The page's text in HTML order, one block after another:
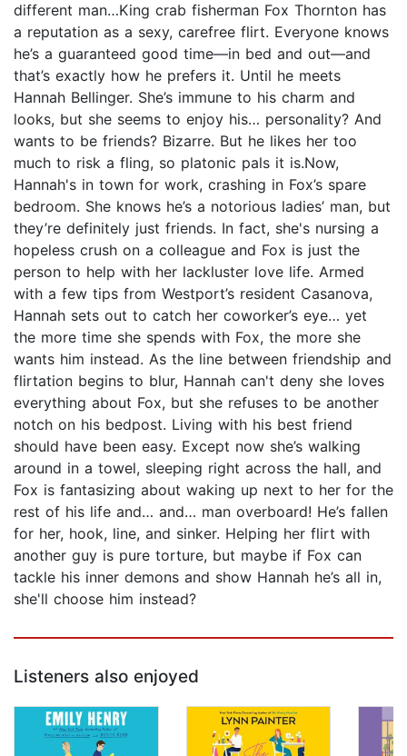
different man…King crab fisherman Fox Thornton has
a reputation as a sexy, carefree flirt. Everyone knows
he’s a guaranteed good time—in bed and out—and
that’s exactly how he prefers it. Until he meets
Hannah Bellinger. She’s immune to his charm and
looks, but she seems to enjoy his… personality? And
wants to be friends? Bizarre. But he likes her too
much to risk a fling, so platonic pals it is.Now,
Hannah's in town for work, crashing in Fox’s spare
bedroom. She knows he’s a notorious ladies’ man, but
they’re definitely just friends. In fact, she's nursing a
hopeless crush on a colleague and Fox is just the
person to help with her lackluster love life. Armed
with a few tips from Westport’s resident Casanova,
Hannah sets out to catch her coworker’s eye… yet
the more time she spends with Fox, the more she
wants him instead. As the line between friendship and
flirtation begins to blur, Hannah can't deny she loves
everything about Fox, but she refuses to be another
notch on his bedpost. Living with his best friend
should have been easy. Except now she’s walking
around in a towel, sleeping right across the hall, and
Fox is fantasizing about waking up next to her for the
rest of his life and… and… man overboard! He’s fallen
for her, hook, line, and sinker. Helping her flirt with
another guy is pure torture, but maybe if Fox can
tackle his inner demons and show Hannah he’s all in,
she'll choose him instead?
Listeners also enjoyed